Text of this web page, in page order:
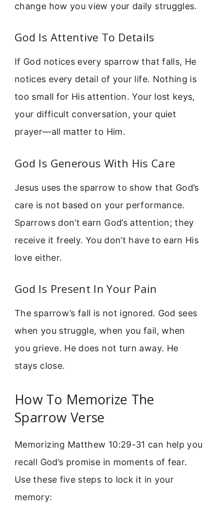
change how you view your daily struggles.
God Is Attentive To Details
If God notices every sparrow that falls, He
notices every detail of your life. Nothing is
too small for His attention. Your lost keys,
your difficult conversation, your quiet
prayer—all matter to Him.
God Is Generous With His Care
Jesus uses the sparrow to show that God’s
care is not based on your performance.
Sparrows don’t earn God’s attention; they
receive it freely. You don’t have to earn His
love either.
God Is Present In Your Pain
The sparrow’s fall is not ignored. God sees
when you struggle, when you fail, when
you grieve. He does not turn away. He
stays close.
How To Memorize The
Sparrow Verse
Memorizing Matthew 10:29-31 can help you
recall God’s promise in moments of fear.
Use these five steps to lock it in your
memory: